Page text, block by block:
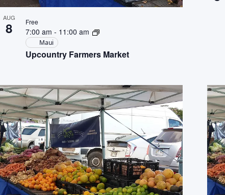
AUG
8
Upcountry Farmers Market
7:00 am - 11:00 am
Maui
Free